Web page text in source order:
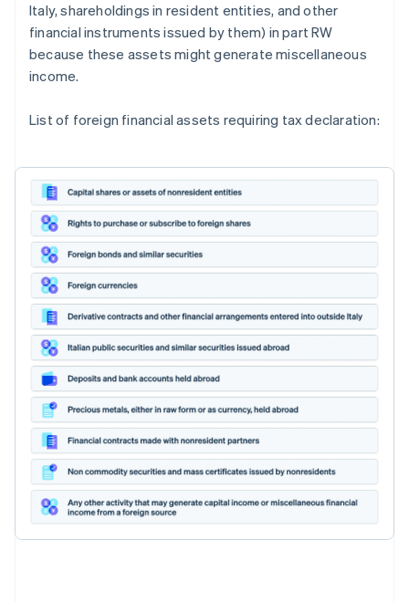
Italy, shareholdings in resident entities, and other
financial instruments issued by them) in part RW
because these assets might generate miscellaneous
income.
List of foreign financial assets requiring tax declaration: